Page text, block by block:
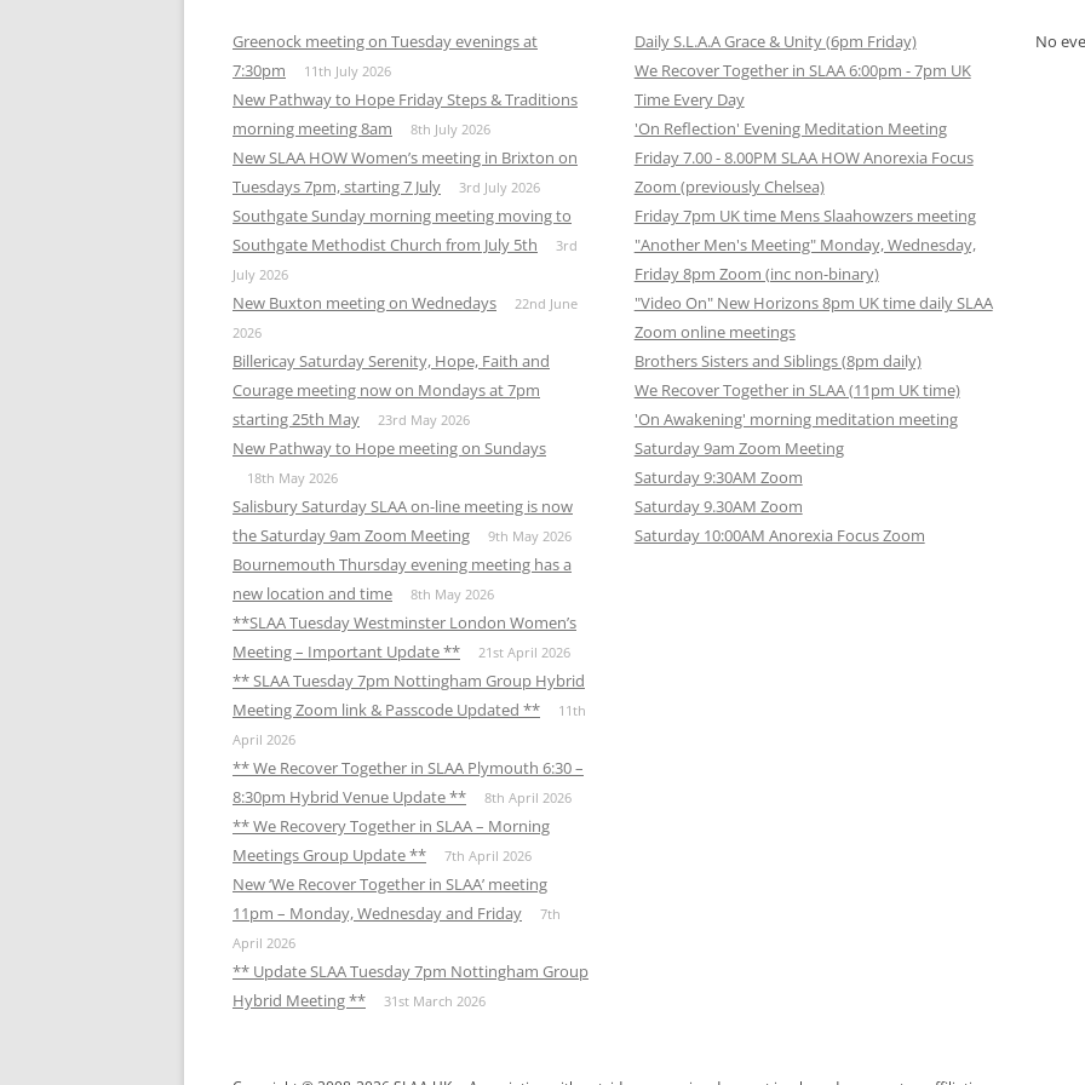
Greenock meeting on Tuesday evenings at
7:30pm
11th July 2026
New Pathway to Hope Friday Steps & Traditions
morning meeting 8am
8th July 2026
New SLAA HOW Women’s meeting in Brixton on
Tuesdays 7pm, starting 7 July
3rd July 2026
Southgate Sunday morning meeting moving to
Southgate Methodist Church from July 5th
3rd
July 2026
New Buxton meeting on Wednedays
22nd June
2026
Billericay Saturday Serenity, Hope, Faith and
Courage meeting now on Mondays at 7pm
starting 25th May
23rd May 2026
New Pathway to Hope meeting on Sundays
18th May 2026
Salisbury Saturday SLAA on-line meeting is now
the Saturday 9am Zoom Meeting
9th May 2026
Bournemouth Thursday evening meeting has a
new location and time
8th May 2026
**SLAA Tuesday Westminster London Women’s
Meeting – Important Update **
21st April 2026
** SLAA Tuesday 7pm Nottingham Group Hybrid
Meeting Zoom link & Passcode Updated **
11th
April 2026
** We Recover Together in SLAA Plymouth 6:30 –
8:30pm Hybrid Venue Update **
8th April 2026
** We Recovery Together in SLAA – Morning
Meetings Group Update **
7th April 2026
New ‘We Recover Together in SLAA’ meeting
11pm – Monday, Wednesday and Friday
7th
April 2026
** Update SLAA Tuesday 7pm Nottingham Group
Hybrid Meeting **
31st March 2026
Daily S.L.A.A Grace & Unity (6pm Friday)
We Recover Together in SLAA 6:00pm - 7pm UK
Time Every Day
'On Reflection' Evening Meditation Meeting
Friday 7.00 - 8.00PM SLAA HOW Anorexia Focus
Zoom (previously Chelsea)
Friday 7pm UK time Mens Slaahowzers meeting
"Another Men's Meeting" Monday, Wednesday,
Friday 8pm Zoom (inc non-binary)
"Video On" New Horizons 8pm UK time daily SLAA
Zoom online meetings
Brothers Sisters and Siblings (8pm daily)
We Recover Together in SLAA (11pm UK time)
'On Awakening' morning meditation meeting
Saturday 9am Zoom Meeting
Saturday 9:30AM Zoom
Saturday 9.30AM Zoom
Saturday 10:00AM Anorexia Focus Zoom
No